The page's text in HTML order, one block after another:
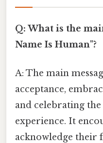
Q: What is the
Name Is Human"?
A: The main
acceptance,
and celebrating
experience. It
acknowledge their